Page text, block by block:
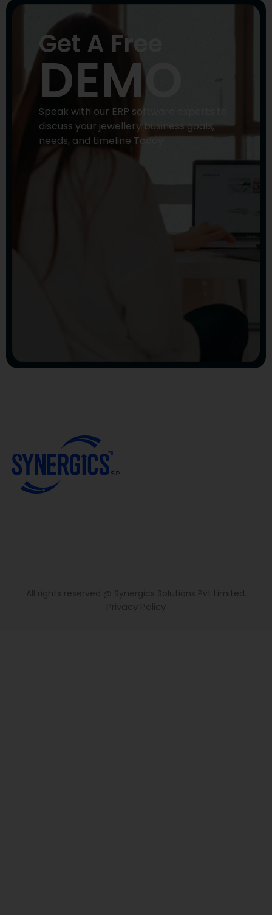
Get A Free
DEMO
Speak with our ERP software experts to
discuss your jewellery business goals,
needs, and timeline Today!
All rights reserved @ Synergics Solutions Pvt Limited.
Privacy Policy